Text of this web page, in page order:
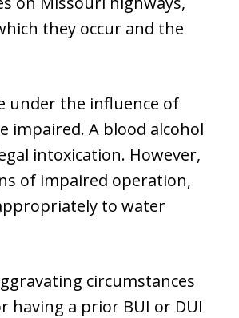
they occur and the
under the influence of
impaired. A blood alcohol
intoxication. However,
of impaired operation,
to water
circumstances
having a prior BUI or DUI